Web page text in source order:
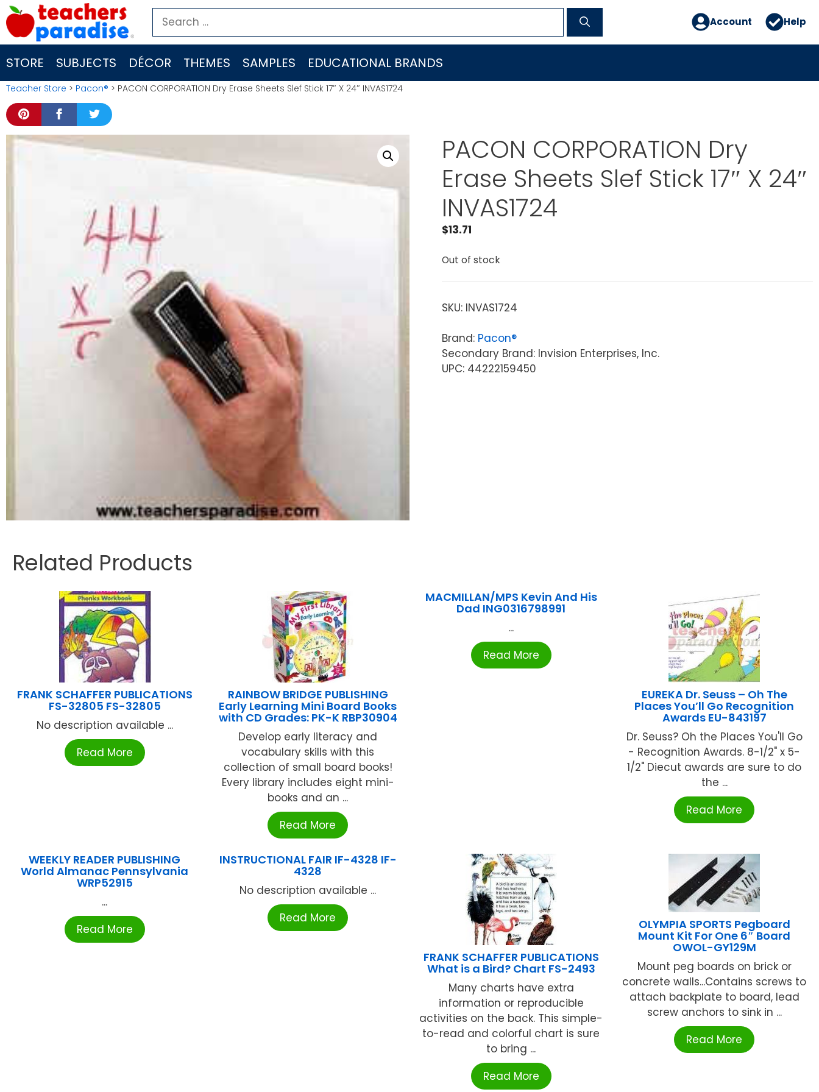
Skip
to
content
Search
for:
Account Help
STORE SUBJECTS DÉCOR THEMES SAMPLES EDUCATIONAL BRANDS
Teacher Store > Pacon® > PACON CORPORATION Dry Erase Sheets Slef Stick 17″ X 24″ INVAS1724
PACON CORPORATION Dry
Erase Sheets Slef Stick 17″ X 24″
INVAS1724
$13.71
Out of stock
SKU: INVAS1724
Brand: Pacon®
Secondary Brand: Invision Enterprises, Inc.
UPC: 44222159450
Related Products
FRANK SCHAFFER PUBLICATIONS
FS-32805 FS-32805
No description available ...
Read More
RAINBOW BRIDGE PUBLISHING
Early Learning Mini Board Books
with CD Grades: PK-K RBP30904
Develop early literacy and
vocabulary skills with this
collection of small board books!
Every library includes eight mini-
books and an ...
Read More
MACMILLAN/MPS Kevin And His
Dad ING0316798991
...
Read More
EUREKA Dr. Seuss – Oh The
Places You’ll Go Recognition
Awards EU-843197
Dr. Seuss? Oh the Places You'll Go
- Recognition Awards. 8-1/2" x 5-
1/2" Diecut awards are sure to do
the ...
Read More
WEEKLY READER PUBLISHING
World Almanac Pennsylvania
WRP52915
...
Read More
INSTRUCTIONAL FAIR IF-4328 IF-
4328
No description available ...
Read More
FRANK SCHAFFER PUBLICATIONS
What is a Bird? Chart FS-2493
Many charts have extra
information or reproducible
activities on the back. This simple-
to-read and colorful chart is sure
to bring ...
Read More
OLYMPIA SPORTS Pegboard
Mount Kit For One 6″ Board
OWOL-GY129M
Mount peg boards on brick or
concrete walls...Contains screws to
attach backplate to board, lead
screw anchors to sink in ...
Read More